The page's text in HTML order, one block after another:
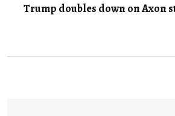
Trump doubles down on Axon